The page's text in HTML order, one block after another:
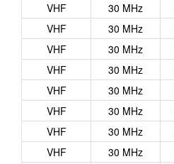
VHF
30 MHz
VHF
30 MHz
VHF
30 MHz
VHF
30 MHz
VHF
30 MHz
VHF
30 MHz
VHF
30 MHz
VHF
30 MHz